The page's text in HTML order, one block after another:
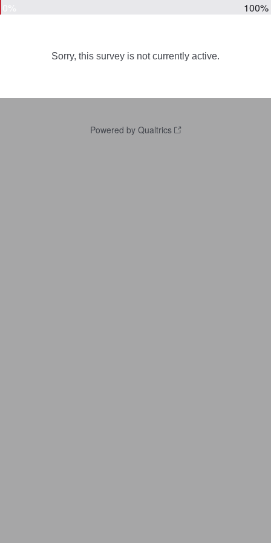
100%
Sorry, this survey is not currently active.
Powered by Qualtrics